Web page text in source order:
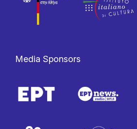
Media Sponsors